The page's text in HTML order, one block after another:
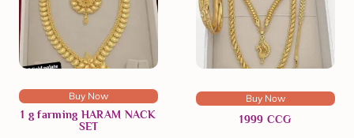
Buy Now
1 g farming HARAM NACK
SET
Buy Now
1999 CCG